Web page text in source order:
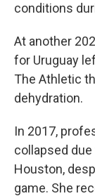
conditions
At another
for Uruguay
The Athletic
dehydration.
In 2017,
collapsed
Houston,
game. She